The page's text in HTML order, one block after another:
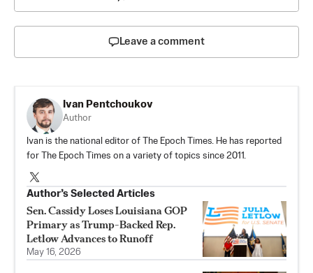
Leave a comment
Ivan Pentchoukov
Author
Ivan is the national editor of The Epoch Times. He has reported
for The Epoch Times on a variety of topics since 2011.
Author’s Selected Articles
Sen. Cassidy Loses Louisiana GOP
Primary as Trump-Backed Rep.
Letlow Advances to Runoff
May 16, 2026